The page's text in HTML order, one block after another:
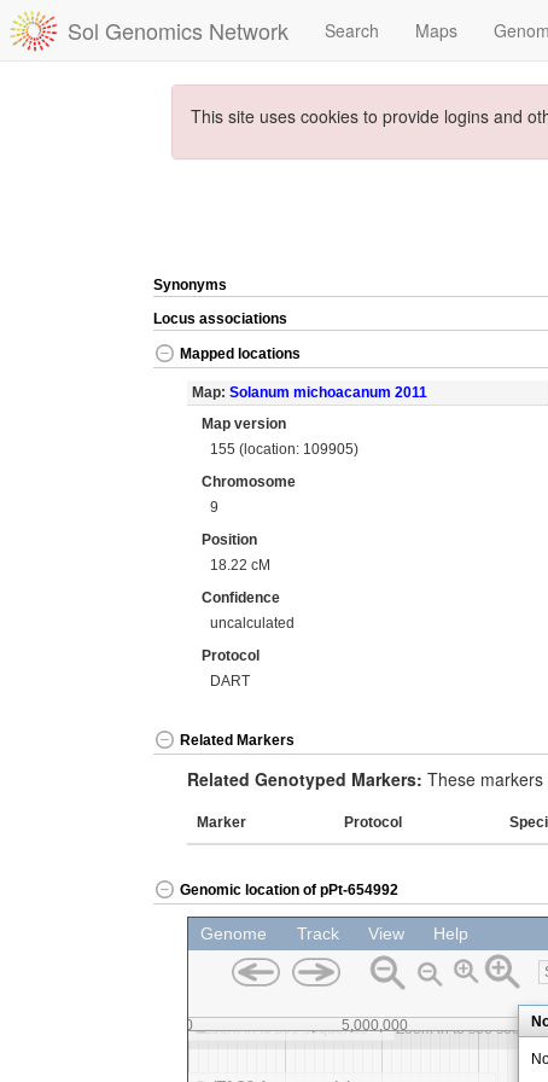
Sol Genomics Network Search Maps
This site uses cookies to provide logins and
Synonyms
Locus associations
Mapped locations
Map: Solanum michoacanum 2011
Map version
155 (location: 109905)
Chromosome
9
Position
18.22 cM
Confidence
uncalculated
Protocol
DART
Related Markers
Related Genotyped Markers: These
Marker Protocol
Genomic location of pPt-654992